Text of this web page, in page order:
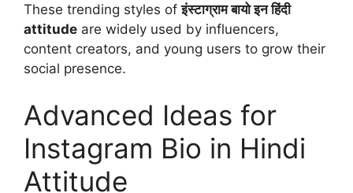
These trending styles ofइंस्टाग्राम बायो इन हिंदी
attitude are widely used by influencers,
content creators, and young users to grow their
social presence.
Advanced Ideas for
Instagram Bio in Hindi
Attitude